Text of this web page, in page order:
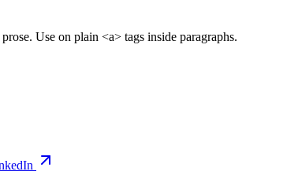
Use on plain <a> tags inside paragraphs.